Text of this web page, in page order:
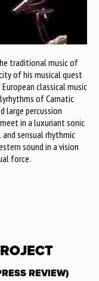
traditional music of
of his musical quest
classical music
of Carnatic
large percussion
in a luxuriant sonic
sensual rhythmic
sound in a vision
force.
REVIEW)